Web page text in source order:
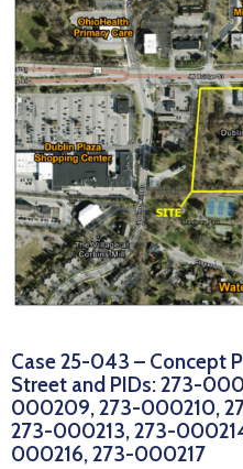
Case 25-043 – Concept
Street and PIDs: 273-
000209, 273-000210,
273-000213, 273-
000216, 273-000217